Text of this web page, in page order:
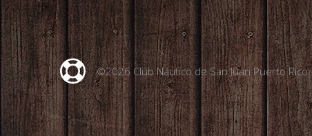
©2026 Club Náutico de San Juan Puerto